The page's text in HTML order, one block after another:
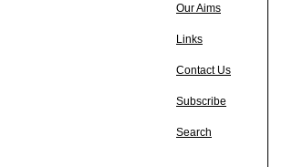
Our Aims
Links
Contact Us
Subscribe
Search